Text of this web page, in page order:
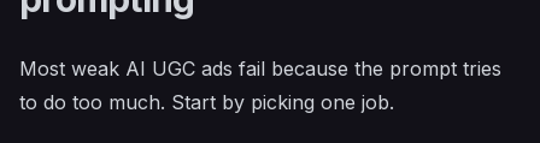
Most weak AI UGC ads fail because the prompt tries
to do too much. Start by picking one job.